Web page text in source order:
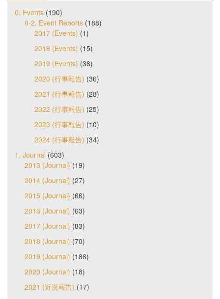
0. Events (190)
0-2. Event Reports (188)
2017 (Events) (1)
2018 (Events) (15)
2019 (Events) (38)
2020 (行事報告) (36)
2021 (行事報告) (28)
2022 (行事報告) (25)
2023 (行事報告) (10)
2024 (行事報告) (34)
1. Journal (603)
2013 (Journal) (19)
2014 (Journal) (27)
2015 (Journal) (66)
2016 (Journal) (63)
2017 (Journal) (83)
2018 (Journal) (70)
2019 (Journal) (186)
2020 (Journal) (18)
2021 (近況報告) (17)